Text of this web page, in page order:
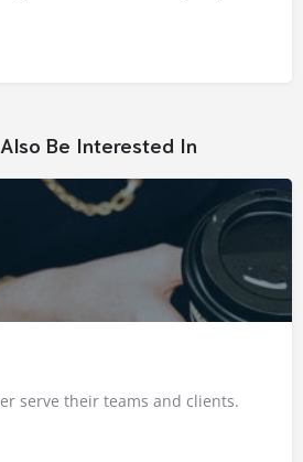
Be Interested In
serve their teams and clients.